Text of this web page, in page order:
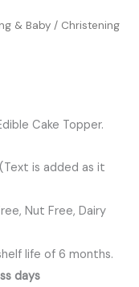
& Baby / Christening
Cake Topper.
is added as it
Nut Free, Dairy
life of 6 months.
days